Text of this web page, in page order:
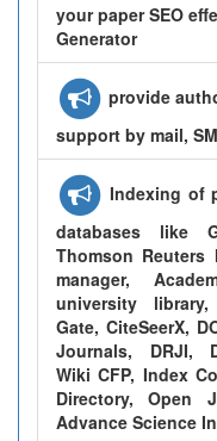
your paper SEO
Generator
provide
support by mail,
Indexing of
databases like
Thomson Reuters
manager,
university library,
Gate, CiteSeerX,
Journals, DRJI,
Wiki CFP, Index
Directory, Open
Advance Science